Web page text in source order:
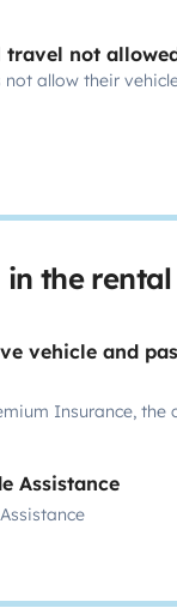
not
not allow their
the rental
vehicle and
Insurance, the
Assistance